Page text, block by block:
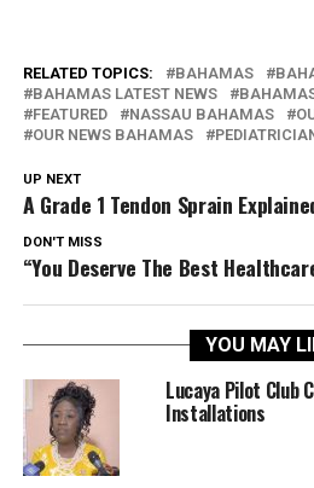
RELATED TOPICS: BAHAMAS
BAHAMAS LATEST NEWS
FEATURED
NASSAU BAHAMAS
OUR NEWS BAHAMAS
UP NEXT
A Grade 1 Tendon Sprain
DON'T MISS
“You Deserve The Best
YOU MAY
Lucaya Pilot Club
Installations